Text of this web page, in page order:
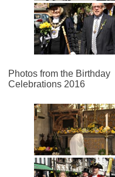
Photos from the Birthday
Celebrations 2016